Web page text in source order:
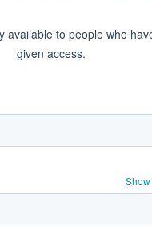
available to people who
given access.